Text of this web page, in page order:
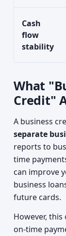
Cash
flow
stability
What
Credit"
A business
separate
reports to
time
can improve
business
future cards.
However,
on-time